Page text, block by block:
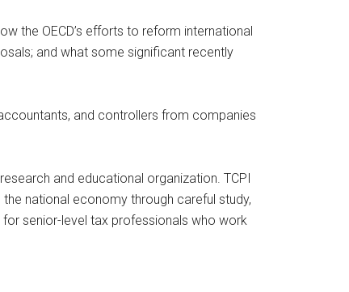
the OECD’s efforts to reform international
and what some significant recently
and controllers from companies
and educational organization. TCPI
national economy through careful study,
senior-level tax professionals who work